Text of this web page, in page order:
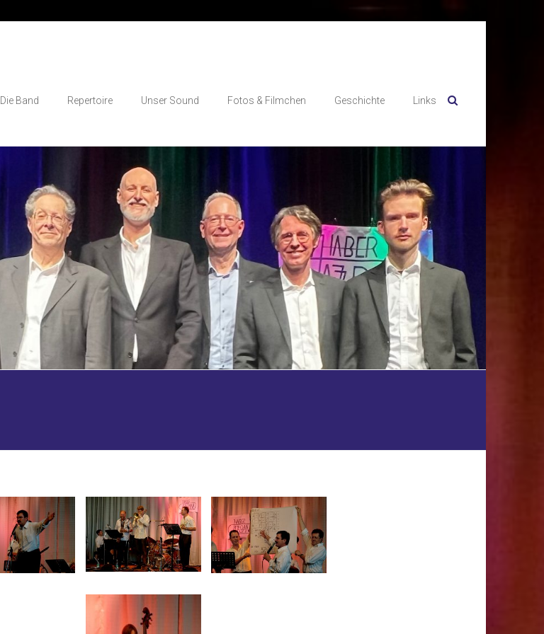
Die Band Repertoire Unser Sound Fotos & Filmchen Geschichte Links